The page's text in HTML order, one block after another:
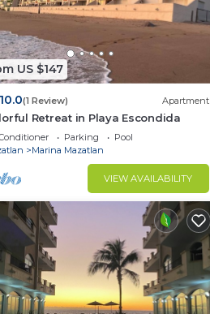
US $147
10.0(1 Review) Apartment
Retreat in Playa Escondida
Parking
Pool
Marina Mazatlan
VIEW AVAILABILITY